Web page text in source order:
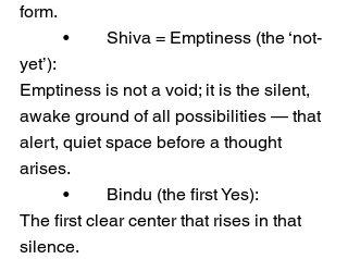
form.
yet’):
Emptiness is not a void; it is the silent,
awake ground of all possibilities — that
alert, quiet space before a thought
arises.
	•	Bindu (the first Yes):
The first clear center that rises in that
silence.